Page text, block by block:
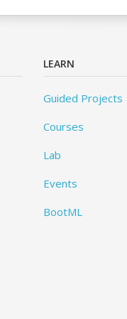
LEARN
Guided Projects
Courses
Lab
Events
BootML